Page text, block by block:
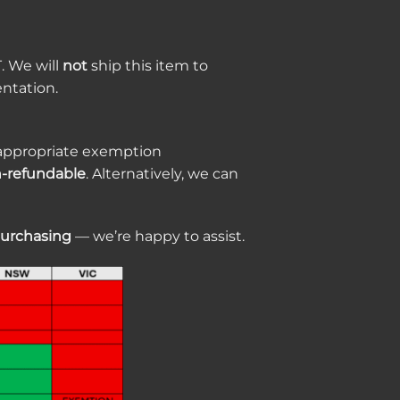
We will not ship this item to
exemption
refundable. Alternatively, we can
— we’re happy to assist.